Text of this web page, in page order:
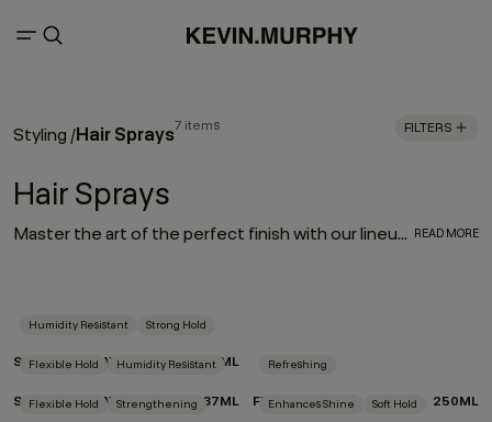
Styling /Hair Sprays7 items FILTERS
Hair Sprays
Master the art of the perfect finish with our lineup of hair sprays. Each product was designed by experts and put to the test by professionals for optimum performance. From touchable texture to slicked-back styles or frizz-free finishes, if you’re on the hunt for the best hair spray for your hair type and finish, look no further we’ve got your match. READ MORE
Humidity Resistant Strong Hold
SESSION.SPRAY 337ML
Flexible Hold Humidity Resistant
SESSION.SPRAY FLEX 337ML
Refreshing
FRESH.HAIR 250ML
Flexible Hold Strengthening Enhances Shine Soft Hold